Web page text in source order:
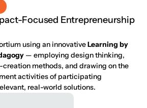
Focused Entrepreneurship
using an innovativeLearning by
— employing design thinking,
methods, and drawing on the
activities of participating
real-world solutions.